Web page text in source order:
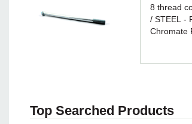
8 thread
/ STEEL -
Chromate
Top Searched Products